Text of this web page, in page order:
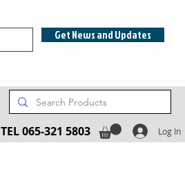
Get News and Updates
TEL 065-321 5803 Log In